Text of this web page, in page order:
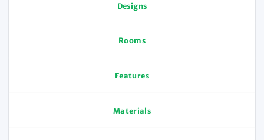
Designs
Rooms
Features
Materials